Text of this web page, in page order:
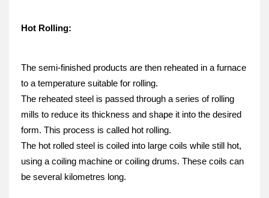
Hot Rolling:
The semi-finished products are then reheated in a furnace
to a temperature suitable for rolling.
The reheated steel is passed through a series of rolling
mills to reduce its thickness and shape it into the desired
form. This process is called hot rolling.
The hot rolled steel is coiled into large coils while still hot,
using a coiling machine or coiling drums. These coils can
be several kilometres long.